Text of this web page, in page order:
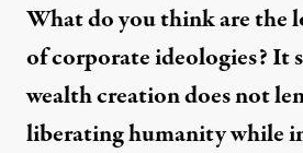
What do you think are the
of corporate ideologies? It
wealth creation does not
liberating humanity while